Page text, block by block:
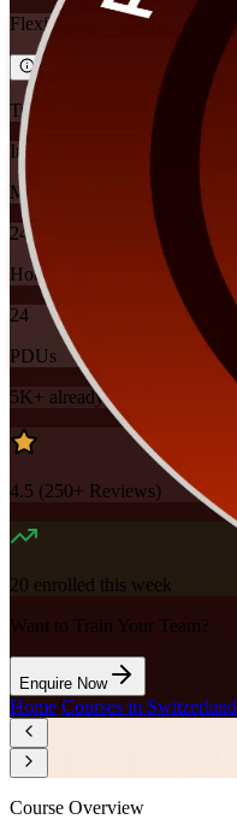
Flexible
Training Schedules
Instructor-led
Mode
24
Hours
24
PDUs
5K+ already enrolled
4.5 (250+ Reviews)
20 enrolled this week
Want to Train Your Team?
Enquire Now
Home/Courses in Switzerland
Course Overview